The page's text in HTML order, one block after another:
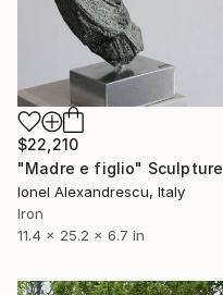
$22,210
"Madre e figlio" Sculpture
Ionel Alexandrescu, Italy
Iron
11.4 x 25.2 x 6.7 in